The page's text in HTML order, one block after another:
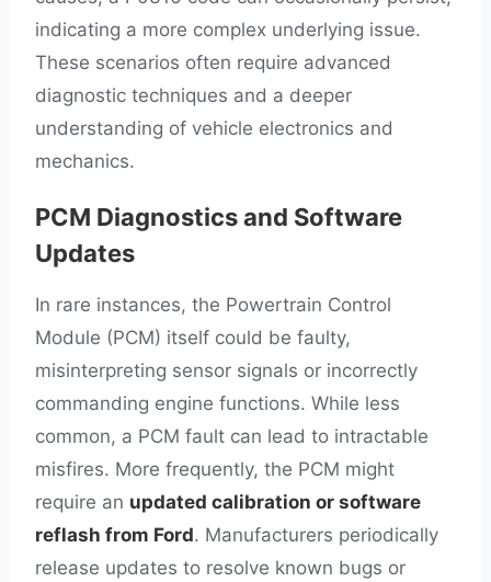
indicating a more complex underlying issue.
These scenarios often require advanced
diagnostic techniques and a deeper
understanding of vehicle electronics and
mechanics.
PCM Diagnostics and Software
Updates
In rare instances, the Powertrain Control
Module (PCM) itself could be faulty,
misinterpreting sensor signals or incorrectly
commanding engine functions. While less
common, a PCM fault can lead to intractable
misfires. More frequently, the PCM might
require an updated calibration or software
reflash from Ford. Manufacturers periodically
release updates to resolve known bugs or